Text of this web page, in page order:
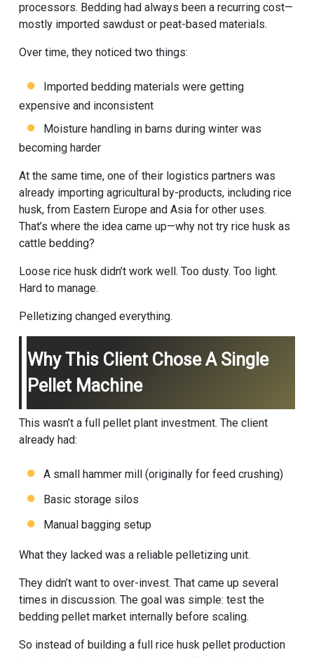
processors. Bedding had always been a recurring cost—
mostly imported sawdust or peat-based materials.
Over time, they noticed two things:
Imported bedding materials were getting
expensive and inconsistent
Moisture handling in barns during winter was
becoming harder
At the same time, one of their logistics partners was
already importing agricultural by-products, including rice
husk, from Eastern Europe and Asia for other uses.
That’s where the idea came up—why not try rice husk as
cattle bedding?
Loose rice husk didn’t work well. Too dusty. Too light.
Hard to manage.
Pelletizing changed everything.
Why This Client Chose A Single
Pellet Machine
This wasn’t a full pellet plant investment. The client
already had:
A small hammer mill (originally for feed crushing)
Basic storage silos
Manual bagging setup
What they lacked was a reliable pelletizing unit.
They didn’t want to over-invest. That came up several
times in discussion. The goal was simple: test the
bedding pellet market internally before scaling.
So instead of building a full rice husk pellet production